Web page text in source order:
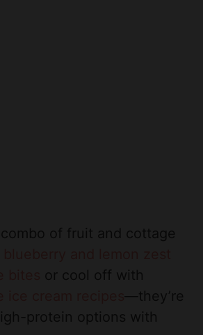
of fruit and cottage
or cool off with
ice cream recipes—they’re
protein options with